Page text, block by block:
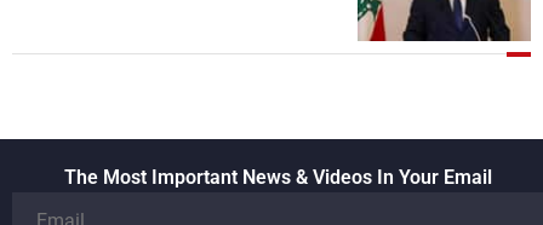
lengthy process, and Lebanon cannot
the talks
The Most Important News & Videos In Your Email